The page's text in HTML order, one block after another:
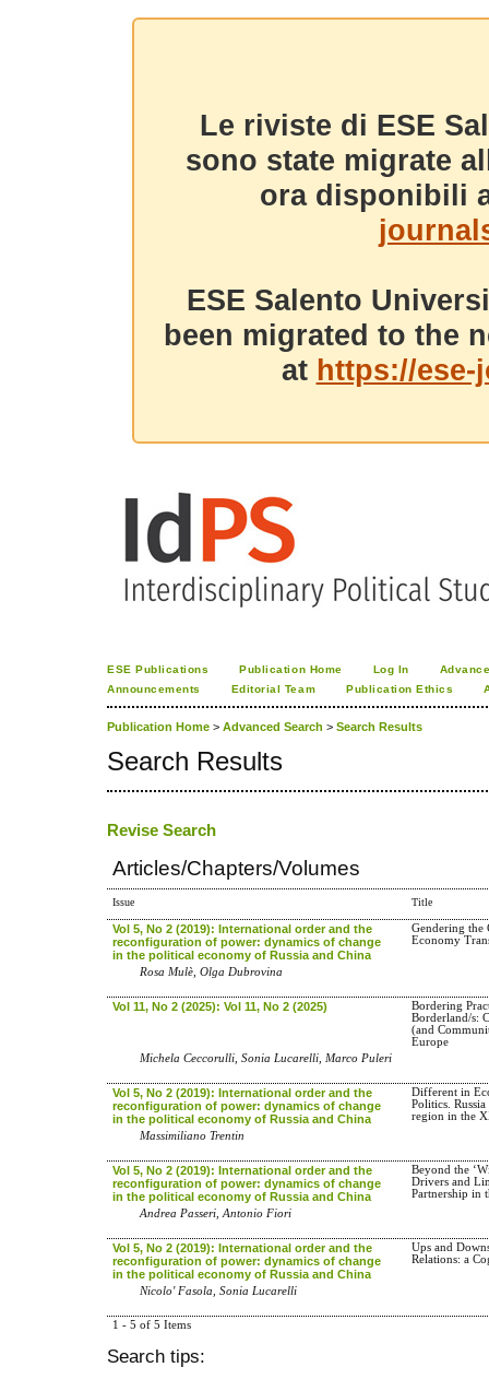
Le riviste di ESE
sono state migrate
ora disponibili
ESE Salento
been migrated to the
at https://
ESE Publications Publication Home Log In
Announcements
Editorial Team Publication Ethics
Publication Home > Advanced Search > Search Results
Search Results
Revise Search
Articles/Chapters/Volumes
Issue Title
Vol 5, No 2 (2019): International order and the
reconfiguration of power: dynamics of change
in the political economy of Russia and China
Gendering the
Economy
Rosa Mulè, Olga Dubrovina
Vol 11, No 2 (2025): Vol 11, No 2 (2025)
Bordering
Borderland/s:
(and
Europe
Michela Ceccorulli, Sonia Lucarelli, Marco Puleri
Vol 5, No 2 (2019): International order and the
reconfiguration of power: dynamics of change
in the political economy of Russia and China
Different in
Politics.
region in the
Massimiliano Trentin
Vol 5, No 2 (2019): International order and the
reconfiguration of power: dynamics of change
in the political economy of Russia and China
Beyond the
Drivers and
Partnership in
Andrea Passeri, Antonio Fiori
Vol 5, No 2 (2019): International order and the
reconfiguration of power: dynamics of change
in the political economy of Russia and China
Ups and
Relations: a
Nicolo' Fasola, Sonia Lucarelli
1 - 5 of 5 Items
Search tips: